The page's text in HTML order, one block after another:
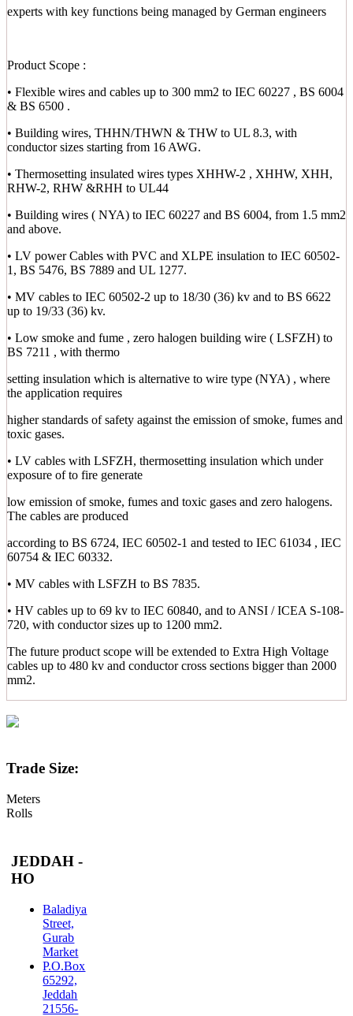
experts with key functions being managed by German engineers
Product Scope :
• Flexible wires and cables up to 300 mm2 to IEC 60227 , BS 6004
& BS 6500 .
• Building wires, THHN/THWN & THW to UL 8.3, with
conductor sizes starting from 16 AWG.
• Thermosetting insulated wires types XHHW-2 , XHHW, XHH,
RHW-2, RHW &RHH to UL44
• Building wires ( NYA) to IEC 60227 and BS 6004, from 1.5 mm2
and above.
• LV power Cables with PVC and XLPE insulation to IEC 60502-
1, BS 5476, BS 7889 and UL 1277.
• MV cables to IEC 60502-2 up to 18/30 (36) kv and to BS 6622
up to 19/33 (36) kv.
• Low smoke and fume , zero halogen building wire ( LSFZH) to
BS 7211 , with thermo
setting insulation which is alternative to wire type (NYA) , where
the application requires
higher standards of safety against the emission of smoke, fumes and
toxic gases.
• LV cables with LSFZH, thermosetting insulation which under
exposure of to fire generate
low emission of smoke, fumes and toxic gases and zero halogens.
The cables are produced
according to BS 6724, IEC 60502-1 and tested to IEC 61034 , IEC
60754 & IEC 60332.
• MV cables with LSFZH to BS 7835.
• HV cables up to 69 kv to IEC 60840, and to ANSI / ICEA S-108-
720, with conductor sizes up to 1200 mm2.
The future product scope will be extended to Extra High Voltage
cables up to 480 kv and conductor cross sections bigger than 2000
mm2.
Trade Size:
Meters
Rolls
JEDDAH -
HO
Baladiya
Street,
Gurab
Market
P.O.Box
65292,
Jeddah
21556-